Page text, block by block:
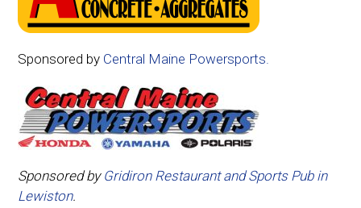
Sponsored by Central Maine Powersports.
Sponsored by Gridiron Restaurant and Sports Pub in
Lewiston.